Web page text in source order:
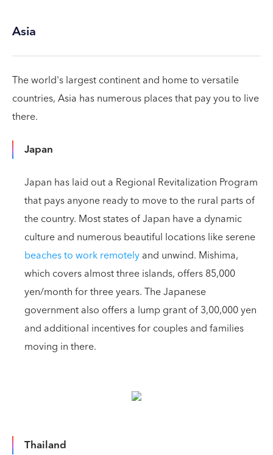
Asia
The world's largest continent and home to versatile
countries, Asia has numerous places that pay you to live
there.
Japan
Japan has laid out a Regional Revitalization Program
that pays anyone ready to move to the rural parts of
the country. Most states of Japan have a dynamic
culture and numerous beautiful locations like serene
beaches to work remotelyand unwind. Mishima,
which covers almost three islands, offers 85,000
yen/month for three years. The Japanese
government also offers a lump grant of 3,00,000 yen
and additional incentives for couples and families
moving in there.
Thailand